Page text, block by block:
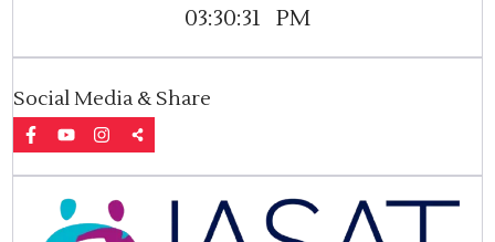
03:30:31 PM
Social Media & Share